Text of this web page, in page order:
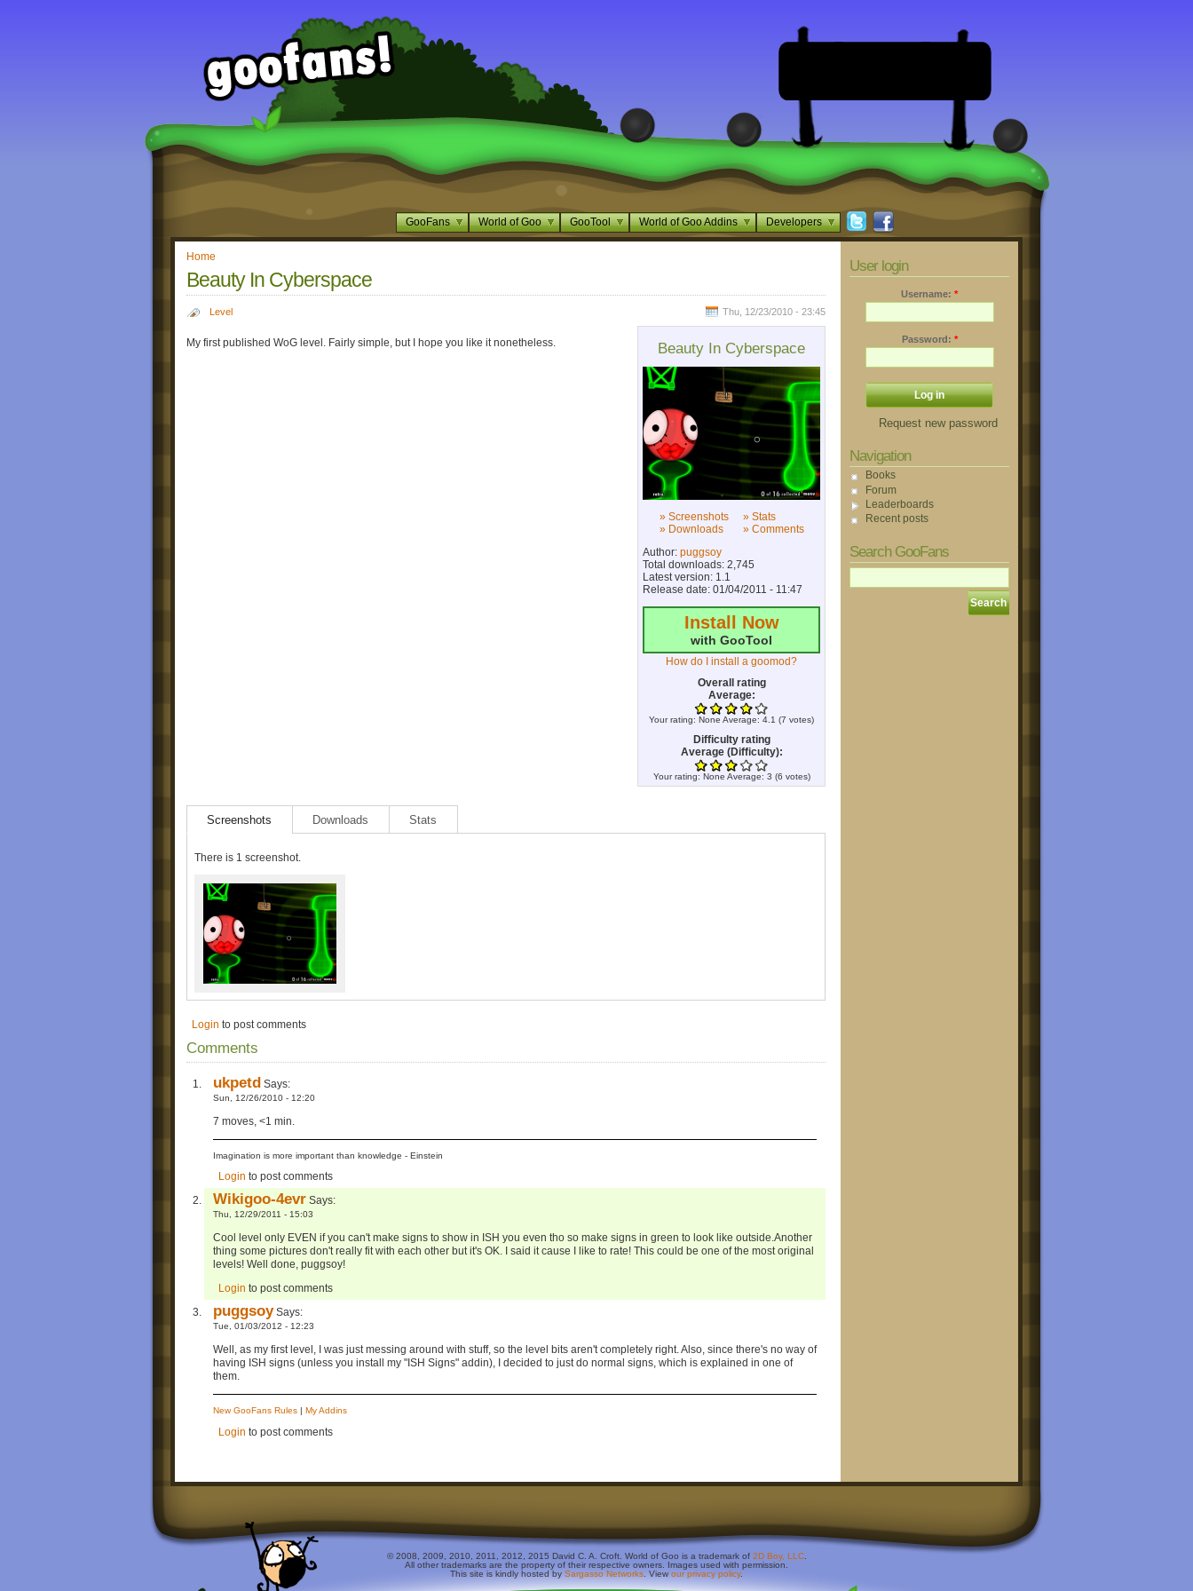
GooFans World of Goo GooTool World of Goo Addins Developers
Home
Beauty In Cyberspace
Level Thu, 12/23/2010 - 23:45
Beauty In Cyberspace
» Screenshots
» Downloads
» Stats
» Comments
Author: puggsoy
Total downloads: 2,745
Latest version: 1.1
Release date: 01/04/2011 - 11:47
Install Now
with GooTool
How do I install a goomod?
Overall rating
Average:
Your rating: None Average: 4.1 (7 votes)
Difficulty rating
Average (Difficulty):
Your rating: None Average: 3 (6 votes)
My first published WoG level. Fairly simple, but I hope you like it nonetheless.
Screenshots Downloads Stats
There is 1 screenshot.
Login to post comments
Comments
ukpetd Says:
Sun, 12/26/2010 - 12:20
7 moves, <1 min.
Imagination is more important than knowledge - Einstein
Login to post comments
Wikigoo-4evr Says:
Thu, 12/29/2011 - 15:03
Cool level only EVEN if you can't make signs to show in ISH you even tho so make signs in green to look like outside.Another
thing some pictures don't really fit with each other but it's OK. I said it cause I like to rate! This could be one of the most original
levels! Well done, puggsoy!
Login to post comments
puggsoySays:
Tue, 01/03/2012 - 12:23
Well, as my first level, I was just messing around with stuff, so the level bits aren't completely right. Also, since there's no way of
having ISH signs (unless you install my "ISH Signs" addin), I decided to just do normal signs, which is explained in one of
them.
New GooFans Rules | My Addins
Login to post comments
User login
Username: *
Password: *
Request new password
Navigation
Books
Forum
Leaderboards
Recent posts
Search GooFans
© 2008, 2009, 2010, 2011, 2012, 2015 David C. A. Croft. World of Goo is a trademark of 2D Boy, LLC.
All other trademarks are the property of their respective owners. Images used with permission.
This site is kindly hosted by Sargasso Networks . View our privacy policy.